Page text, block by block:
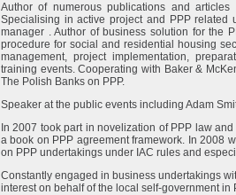
Author of numerous publications and
Specialising in active project and PPP
manager . Author of business solution for the
procedure for social and residential housing
management, project implementation,
training events. Cooperating with Baker &
The Polish Banks on PPP.
Speaker at the public events including Adam
In 2007 took part in novelization of PPP law
a book on PPP agreement framework. In 2008
on PPP undertakings under IAC rules and
Constantly engaged in business undertakings
interest on behalf of the local self-government in